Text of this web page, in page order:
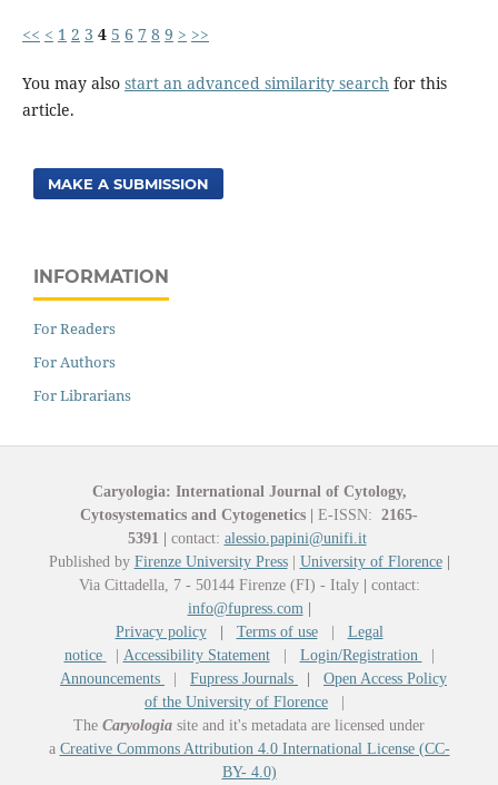
<< < 1 2 3 4 5 6 7 8 9 > >>
You may also start an advanced similarity searchfor this
article.
MAKE A SUBMISSION
INFORMATION
For Readers
For Authors
For Librarians
Caryologia: International Journal of Cytology,
Cytosystematics and Cytogenetics
E-ISSN: 2165-
5391
contact: alessio.papini@unifi.it
Published by Firenze University Press| University of Florence
Via Cittadella, 7 - 50144 Firenze (FI) - Italy
contact:
info@fupress.com
Privacy policy
Terms of use| Legal
notice
Accessibility Statement| Login/Registration
Announcements
Fupress Journals
Open Access Policy
of the University of Florence
The Caryologia site and it's metadata are licensed under
a Creative Commons Attribution 4.0 International License (CC-
BY- 4.0)